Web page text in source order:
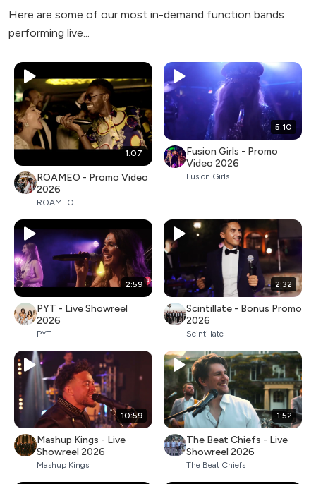
Here are some of our most in-demand function bands
performing live...
1:07
ROAMEO - Promo Video
2026
ROAMEO
5:10
Fusion Girls - Promo
Video 2026
Fusion Girls
2:59
PYT - Live Showreel
2026
PYT
2:32
Scintillate - Bonus Promo
2026
Scintillate
10:59
Mashup Kings - Live
Showreel 2026
Mashup Kings
1:52
The Beat Chiefs - Live
Showreel 2026
The Beat Chiefs